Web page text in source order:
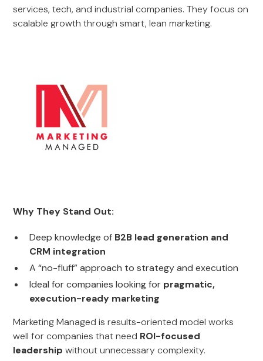
services, tech, and industrial companies. They focus on
scalable growth through smart, lean marketing.
Why They Stand Out:
Deep knowledge of B2B lead generation and
CRM integration
A “no-fluff” approach to strategy and execution
Ideal for companies looking for pragmatic,
execution-ready marketing
Marketing Managed is results-oriented model works
well for companies that need ROI-focused
leadership without unnecessary complexity.